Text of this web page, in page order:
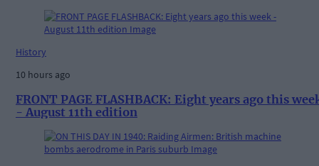
History
10 hours ago
FRONT PAGE FLASHBACK: Eight years ago this
- August 11th edition